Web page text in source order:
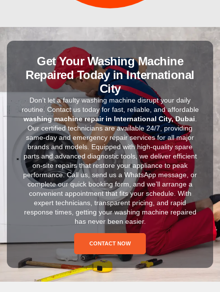
Get Your Washing Machine
Repaired Today in International
City
Don’t let a faulty washing machine disrupt your daily
routine. Contact us today for fast, reliable, and affordable
washing machine repair in International City, Dubai
Our certified technicians are available 24/7, providing
same-day and emergency repair services for all major
brands and models. Equipped with high-quality spare
parts and advanced diagnostic tools, we deliver efficient
on-site repairs that restore your appliance to peak
performance. Call us, send us a WhatsApp message, or
complete our quick booking form, and we’ll arrange a
convenient appointment that fits your schedule. With
expert technicians, transparent pricing, and rapid
response times, getting your washing machine repaired
has never been easier.
CONTACT NOW